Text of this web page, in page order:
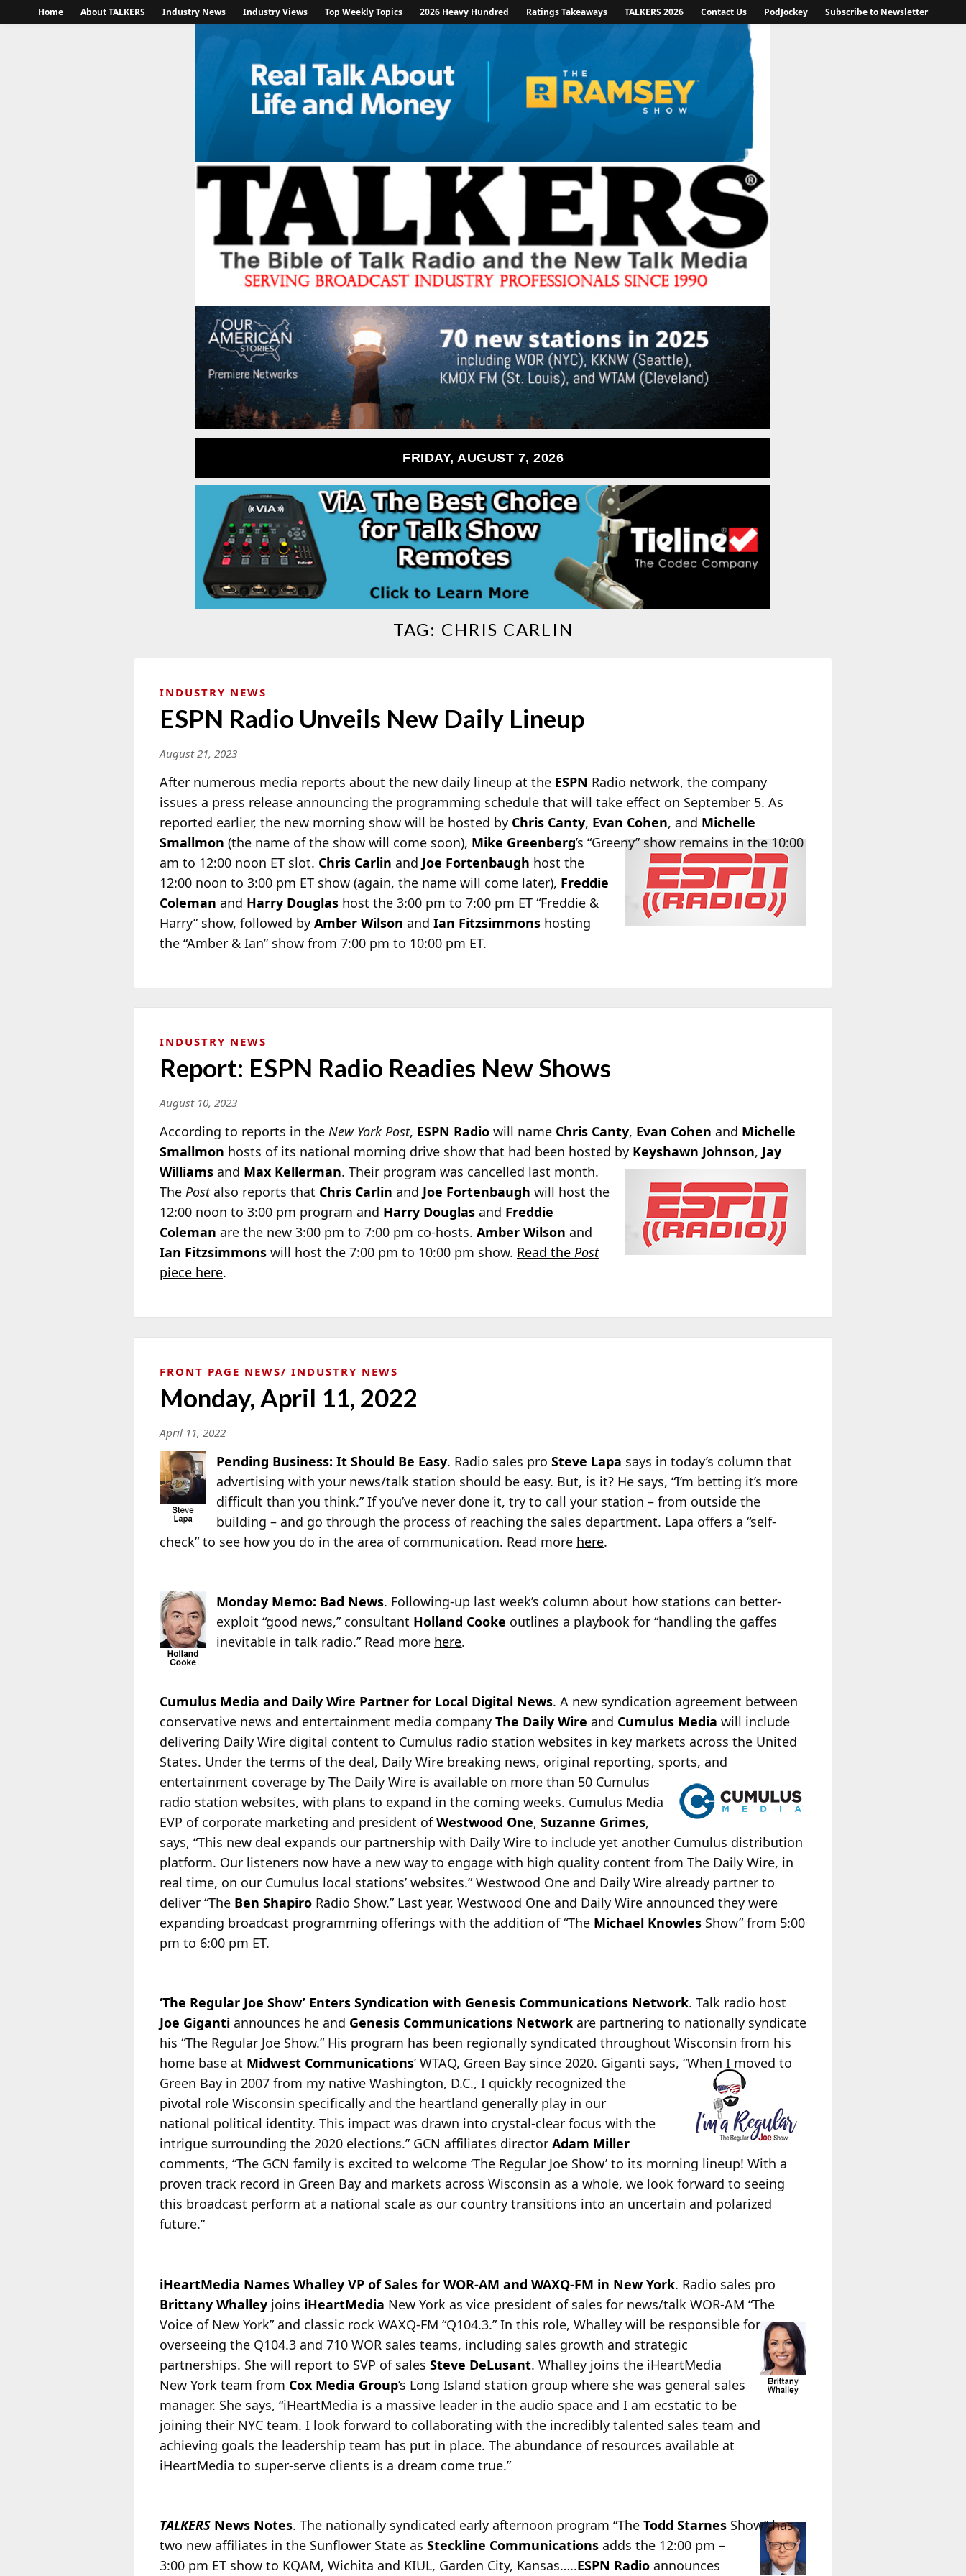
Home About TALKERS Industry News Industry Views Top Weekly Topics 2026 Heavy Hundred Ratings Takeaways TALKERS 2026 Contact Us PodJockey Subscribe to Newsletter
FRIDAY, AUGUST 7, 2026
TAG: CHRIS CARLIN
INDUSTRY NEWS
ESPN Radio Unveils New Daily Lineup
August 21, 2023
After numerous media reports about the new daily lineup at the ESPN Radio network, the company
issues a press release announcing the programming schedule that will take effect on September 5. As
reported earlier, the new morning show will be hosted by Chris Canty, Evan Cohen, and Michelle
Smallmon (the name of the show will come soon), Mike Greenberg’s “Greeny” show remains in the 10:00
am to 12:00 noon ET slot. Chris Carlin and Joe Fortenbaugh host the
12:00 noon to 3:00 pm ET show (again, the name will come later), Freddie
Coleman and Harry Douglas host the 3:00 pm to 7:00 pm ET “Freddie &
Harry” show, followed by Amber Wilson and Ian Fitzsimmons hosting
the “Amber & Ian” show from 7:00 pm to 10:00 pm ET.
INDUSTRY NEWS
Report: ESPN Radio Readies New Shows
August 10, 2023
According to reports in the New York Post, ESPN Radio will name Chris Canty, Evan Cohen and Michelle
Smallmon hosts of its national morning drive show that had been hosted by Keyshawn Johnson, Jay
Williams and Max Kellerman. Their program was cancelled last month.
The Postalso reports that Chris Carlin and Joe Fortenbaugh will host the
12:00 noon to 3:00 pm program and Harry Douglas and Freddie
Coleman are the new 3:00 pm to 7:00 pm co-hosts. Amber Wilson and
Ian Fitzsimmons will host the 7:00 pm to 10:00 pm show. Read the Post
piece here.
FRONT PAGE NEWS INDUSTRY NEWS
Monday, April 11, 2022
April 11, 2022
Pending Business: It Should Be Easy. Radio sales proSteve Lapa says in today’s column that
advertising with your news/talk station should be easy. But, is it? He says, “I’m betting it’s more
difficult than you think.” If you’ve never done it, try to call your station – from outside the
building – and go through the process of reaching the sales department. Lapa offers a “self-
check” to see how you do in the area of communication. Read more here.
Monday Memo: Bad News. Following-up last week’s column about how stations can better-
exploit “good news,” consultant Holland Cooke outlines a playbook for “handling the gaffes
inevitable in talk radio.” Read more here.
Cumulus Media and Daily Wire Partner for Local Digital News. A new syndication agreement between
conservative news and entertainment media company The Daily Wire and Cumulus Media will include
delivering Daily Wire digital content to Cumulus radio station websites in key markets across the United
States. Under the terms of the deal, Daily Wire breaking news, original reporting, sports, and
entertainment coverage by The Daily Wire is available on more than 50 Cumulus
radio station websites, with plans to expand in the coming weeks. Cumulus Media
EVP of corporate marketing and president ofWestwood One, Suzanne Grimes,
says, “This new deal expands our partnership with Daily Wire to include yet another Cumulus distribution
platform. Our listeners now have a new way to engage with high quality content from The Daily Wire, in
real time, on our Cumulus local stations’ websites.” Westwood One and Daily Wire already partner to
deliver “The Ben Shapiro Radio Show.” Last year, Westwood One and Daily Wire announced they were
expanding broadcast programming offerings with the addition of “The Michael Knowles Show” from 5:00
pm to 6:00 pm ET.
‘The Regular Joe Show’ Enters Syndication with Genesis Communications Network. Talk radio host
Joe Giganti announces he and Genesis Communications Network are partnering to nationally syndicate
his “The Regular Joe Show.” His program has been regionally syndicated throughout Wisconsin from his
home base at Midwest Communications’ WTAQ, Green Bay since 2020. Giganti says, “When I moved to
Green Bay in 2007 from my native Washington, D.C., I quickly recognized the
pivotal role Wisconsin specifically and the heartland generally play in our
national political identity. This impact was drawn into crystal-clear focus with the
intrigue surrounding the 2020 elections.” GCN affiliates director Adam Miller
comments, “The GCN family is excited to welcome ‘The Regular Joe Show’ to its morning lineup! With a
proven track record in Green Bay and markets across Wisconsin as a whole, we look forward to seeing
this broadcast perform at a national scale as our country transitions into an uncertain and polarized
future.”
iHeartMedia Names Whalley VP of Sales for WOR-AM and WAXQ-FM in New York. Radio sales pro
Brittany Whalley joins iHeartMedia New York as vice president of sales for news/talk WOR-AM “The
Voice of New York” and classic rock WAXQ-FM “Q104.3.” In this role, Whalley will be responsible for
overseeing the Q104.3 and 710 WOR sales teams, including sales growth and strategic
partnerships. She will report to SVP of sales Steve DeLusant. Whalley joins the iHeartMedia
New York team from Cox Media Group’s Long Island station group where she was general sales
manager. She says, “iHeartMedia is a massive leader in the audio space and I am ecstatic to be
joining their NYC team. I look forward to collaborating with the incredibly talented sales team and
achieving goals the leadership team has put in place. The abundance of resources available at
iHeartMedia to super-serve clients is a dream come true.”
TALKERS News Notes. The nationally syndicated early afternoon program “The Todd Starnes Show” has
two new affiliates in the Sunflower State as Steckline Communications adds the 12:00 pm –
3:00 pm ET show to KQAM, Wichita and KIUL, Garden City, Kansas…..ESPN Radio announces